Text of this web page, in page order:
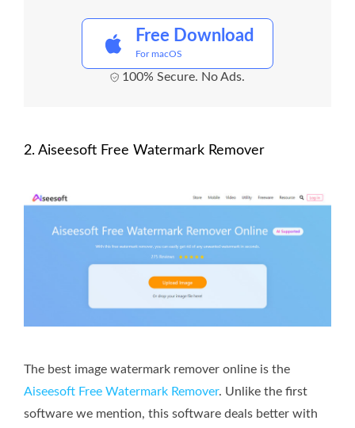
Free Download
For macOS
100% Secure. No Ads.
2. Aiseesoft Free Watermark Remover
The best image watermark remover online is the
Aiseesoft Free Watermark Remover. Unlike the first
software we mention, this software deals better with